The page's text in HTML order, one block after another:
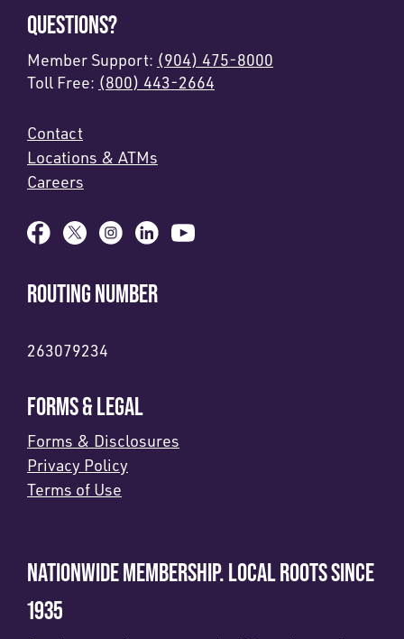
QUESTIONS?
Member Support: (904) 475-8000
Toll Free: (800) 443-2664
Contact
Locations & ATMs
Careers
ROUTING NUMBER
263079234
FORMS & LEGAL
Forms & Disclosures
Privacy Policy
Terms of Use
NATIONWIDE MEMBERSHIP. LOCAL ROOTS SINCE
1935